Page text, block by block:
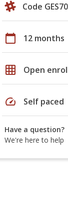
Code
calendar_today 12 months
grid_on Open
speed Self paced
Have a question?
We're here to help